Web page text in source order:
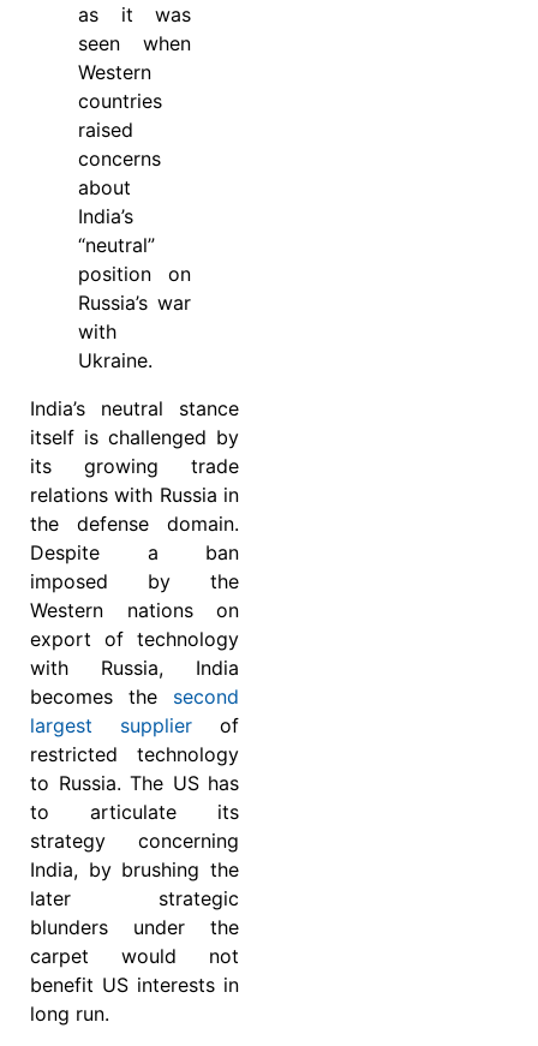
as it was
seen when
Western
countries
raised
concerns
about
India’s
“neutral”
position on
Russia’s war
with
Ukraine.
India’s neutral stance
itself is challenged by
its growing trade
relations with Russia in
the defense domain.
Despite a ban
imposed by the
Western nations on
export of technology
with Russia, India
becomes the second
largest supplier of
restricted technology
to Russia. The US has
to articulate its
strategy concerning
India, by brushing the
later strategic
blunders under the
carpet would not
benefit US interests in
long run.